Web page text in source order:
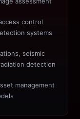
control
systems
seismic
detection
management